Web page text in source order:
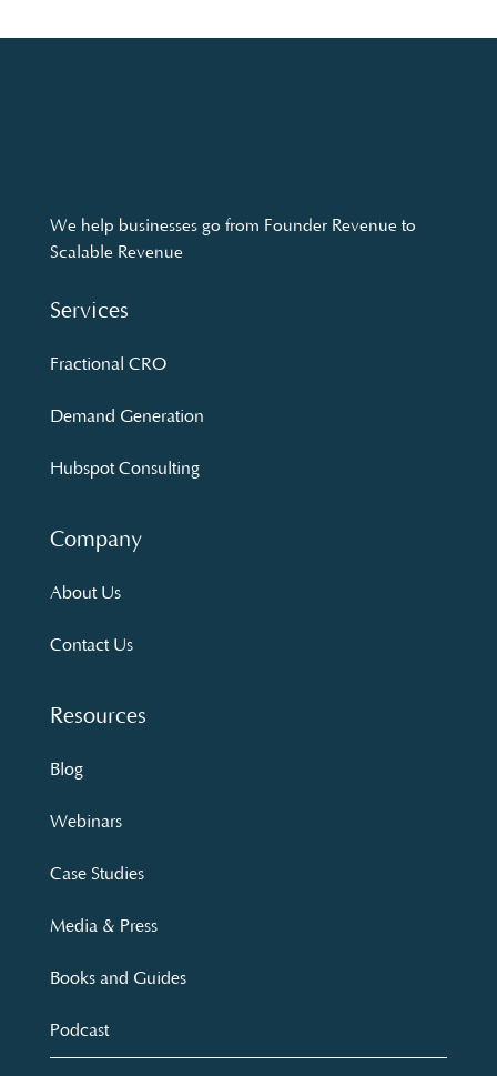
We help businesses go from Founder Revenue to
Scalable Revenue
Services
Fractional CRO
Demand Generation
Hubspot Consulting
Company
About Us
Contact Us
Resources
Blog
Webinars
Case Studies
Media & Press
Books and Guides
Podcast